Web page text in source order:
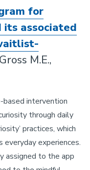
for
its associated
M.E.,
intervention
through daily
practices, which
everyday experiences.
assigned to the app